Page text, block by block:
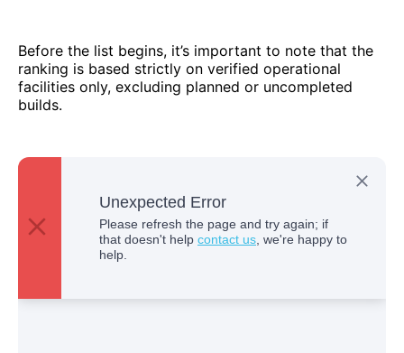
Before the list begins, it’s important to note that the
ranking is based strictly on verified operational
facilities only, excluding planned or uncompleted
builds.